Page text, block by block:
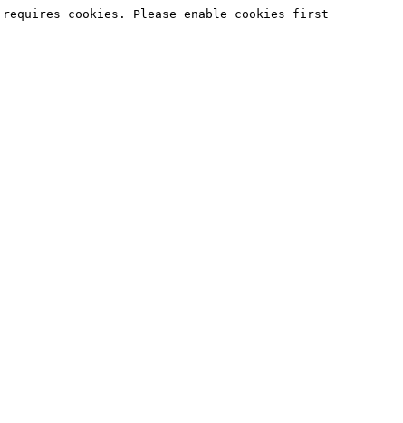
cookies. Please enable cookies first